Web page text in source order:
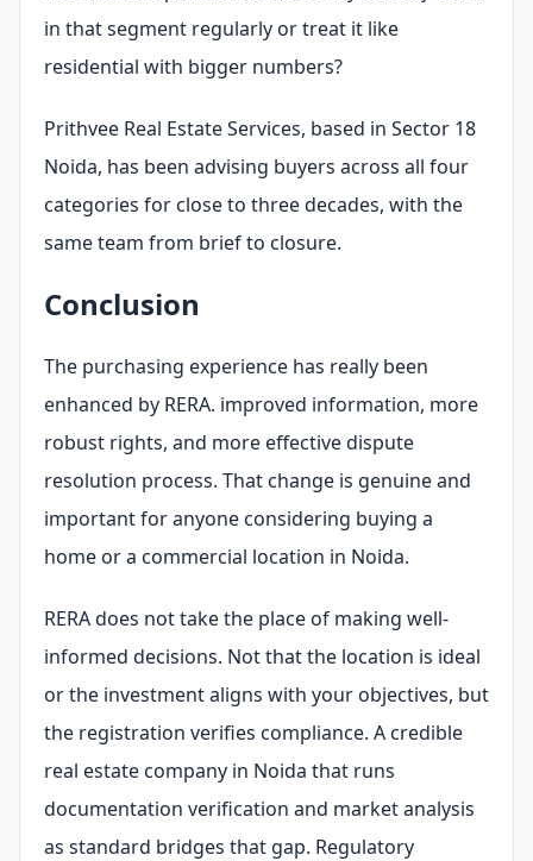
in that segment regularly or treat it like
residential with bigger numbers?
Prithvee Real Estate Services, based in Sector 18
Noida, has been advising buyers across all four
categories for close to three decades, with the
same team from brief to closure.
Conclusion
The purchasing experience has really been
enhanced by RERA. improved information, more
robust rights, and more effective dispute
resolution process. That change is genuine and
important for anyone considering buying a
home or a commercial location in Noida.
RERA does not take the place of making well-
informed decisions. Not that the location is ideal
or the investment aligns with your objectives, but
the registration verifies compliance. A credible
real estate company in Noida that runs
documentation verification and market analysis
as standard bridges that gap. Regulatory